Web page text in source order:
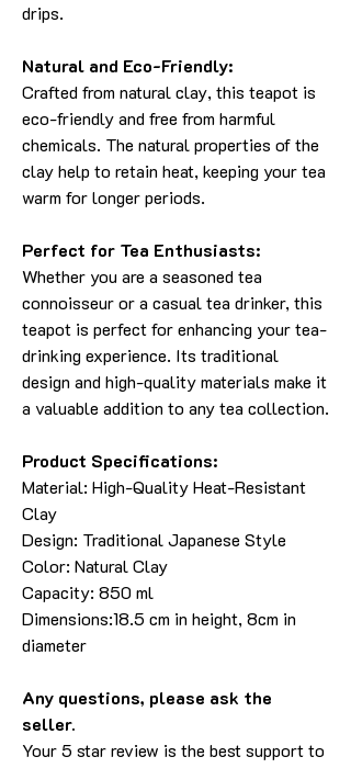
drips.
Natural and Eco-Friendly:
Crafted from natural clay, this teapot is
eco-friendly and free from harmful
chemicals. The natural properties of the
clay help to retain heat, keeping your tea
warm for longer periods.
Perfect for Tea Enthusiasts:
Whether you are a seasoned tea
connoisseur or a casual tea drinker, this
teapot is perfect for enhancing your tea-
drinking experience. Its traditional
design and high-quality materials make it
a valuable addition to any tea collection.
Product Specifications:
Material: High-Quality Heat-Resistant
Clay
Design: Traditional Japanese Style
Color: Natural Clay
Capacity: 850 ml
Dimensions:18.5 cm in height, 8cm in
diameter
Any questions, please ask the
seller.
Your 5 star review is the best support to